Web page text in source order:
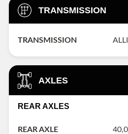
TRANSMISSION
TRANSMISSION
AXLES
REAR AXLES
REAR AXLE